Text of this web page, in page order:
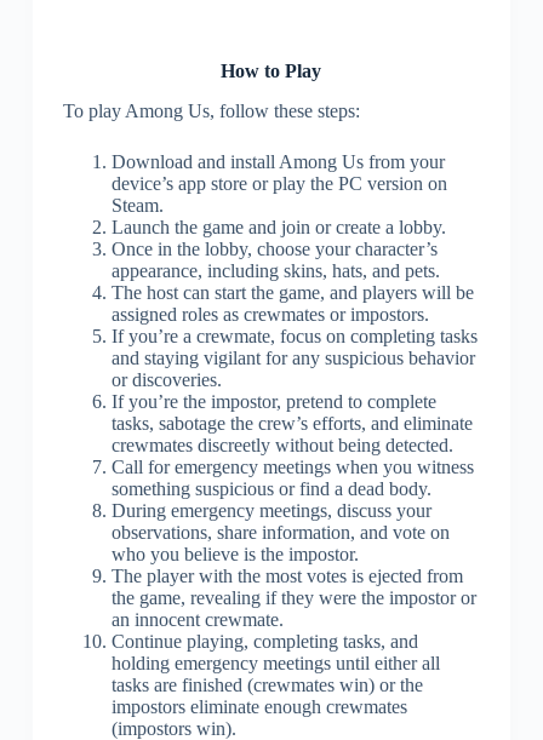
How to Play
To play Among Us, follow these steps:
Download and install Among Us from your
device’s app store or play the PC version on
Steam.
Launch the game and join or create a lobby.
Once in the lobby, choose your character’s
appearance, including skins, hats, and pets.
The host can start the game, and players will be
assigned roles as crewmates or impostors.
If you’re a crewmate, focus on completing tasks
and staying vigilant for any suspicious behavior
or discoveries.
If you’re the impostor, pretend to complete
tasks, sabotage the crew’s efforts, and eliminate
crewmates discreetly without being detected.
Call for emergency meetings when you witness
something suspicious or find a dead body.
During emergency meetings, discuss your
observations, share information, and vote on
who you believe is the impostor.
The player with the most votes is ejected from
the game, revealing if they were the impostor or
an innocent crewmate.
Continue playing, completing tasks, and
holding emergency meetings until either all
tasks are finished (crewmates win) or the
impostors eliminate enough crewmates
(impostors win).